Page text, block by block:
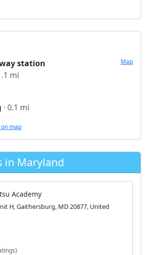
station
mi
Map
· 0.1 mi
map
in Maryland
Academy
H, Gaithersburg, MD 20877, United